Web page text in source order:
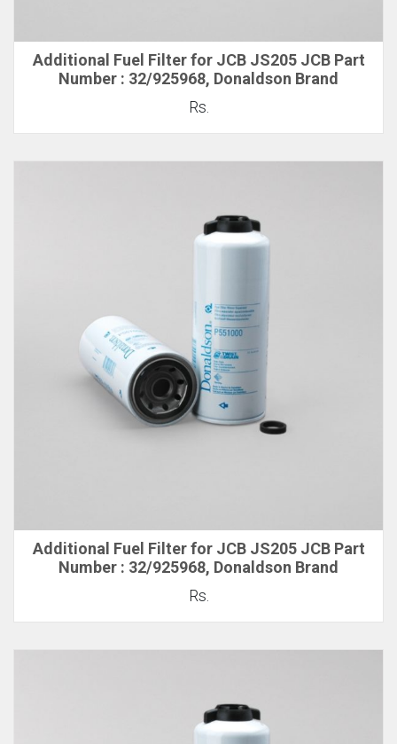
Additional Fuel Filter for JCB JS205 JCB Part
Number : 32/925968, Donaldson Brand
Rs.
Additional Fuel Filter for JCB JS205 JCB Part
Number : 32/925968, Donaldson Brand
Rs.